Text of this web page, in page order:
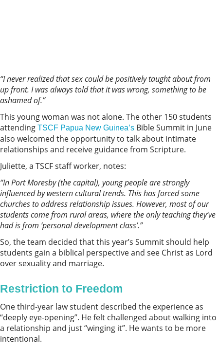
“I never realized that sex could be positively taught about from
up front. I was always told that it was wrong, something to be
ashamed of.”
This young woman was not alone. The other 150 students
attending TSCF Papua New Guinea’s Bible Summit in June
also welcomed the opportunity to talk about intimate
relationships and receive guidance from Scripture.
Juliette, a TSCF staff worker, notes:
“InPort Moresby(the capital), young people are strongly
influenced by western cultural trends. This has forced some
churches to address relationship issues. However, most of our
students come from rural areas, where the only teaching they’ve
had is from ‘personal development class’.”
So, the team decided that this year’s Summit should help
students gain a biblical perspective and see Christ as Lord
over sexuality and marriage.
Restriction to Freedom
One third-year law student described the experience as
“deeply eye-opening”. He felt challenged about walking into
a relationship and just “winging it”. He wants to be more
intentional.